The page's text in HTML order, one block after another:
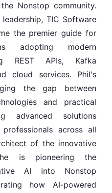
Nonstop community.
leadership, TIC Software
the premier guide for
adopting modern
REST APIs, Kafka
cloud services. Phil's
the gap between
and practical
advanced solutions
across all
of the innovative
is pioneering the
AI into Nonstop
how AI-powered